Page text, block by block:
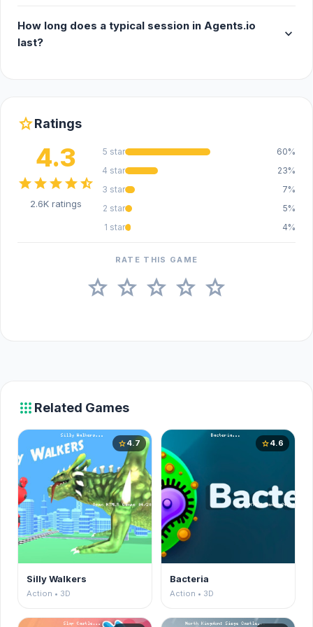
How long does a typical session in Agents.io
last?
expand_more
starRatings
4.3
starstarstarstarstar_half
2.6K ratings
5 star
60%
4 star
23%
3 star
7%
2 star
5%
1 star
4%
RATE THIS GAME
star star star star star
apps Related Games
star4.7
Silly Walkers
Action • 3D
star4.6
Bacteria
Action • 3D